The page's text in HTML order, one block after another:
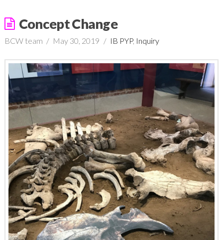
Concept Change
BCW team May 30, 2019 IB PYP, Inquiry